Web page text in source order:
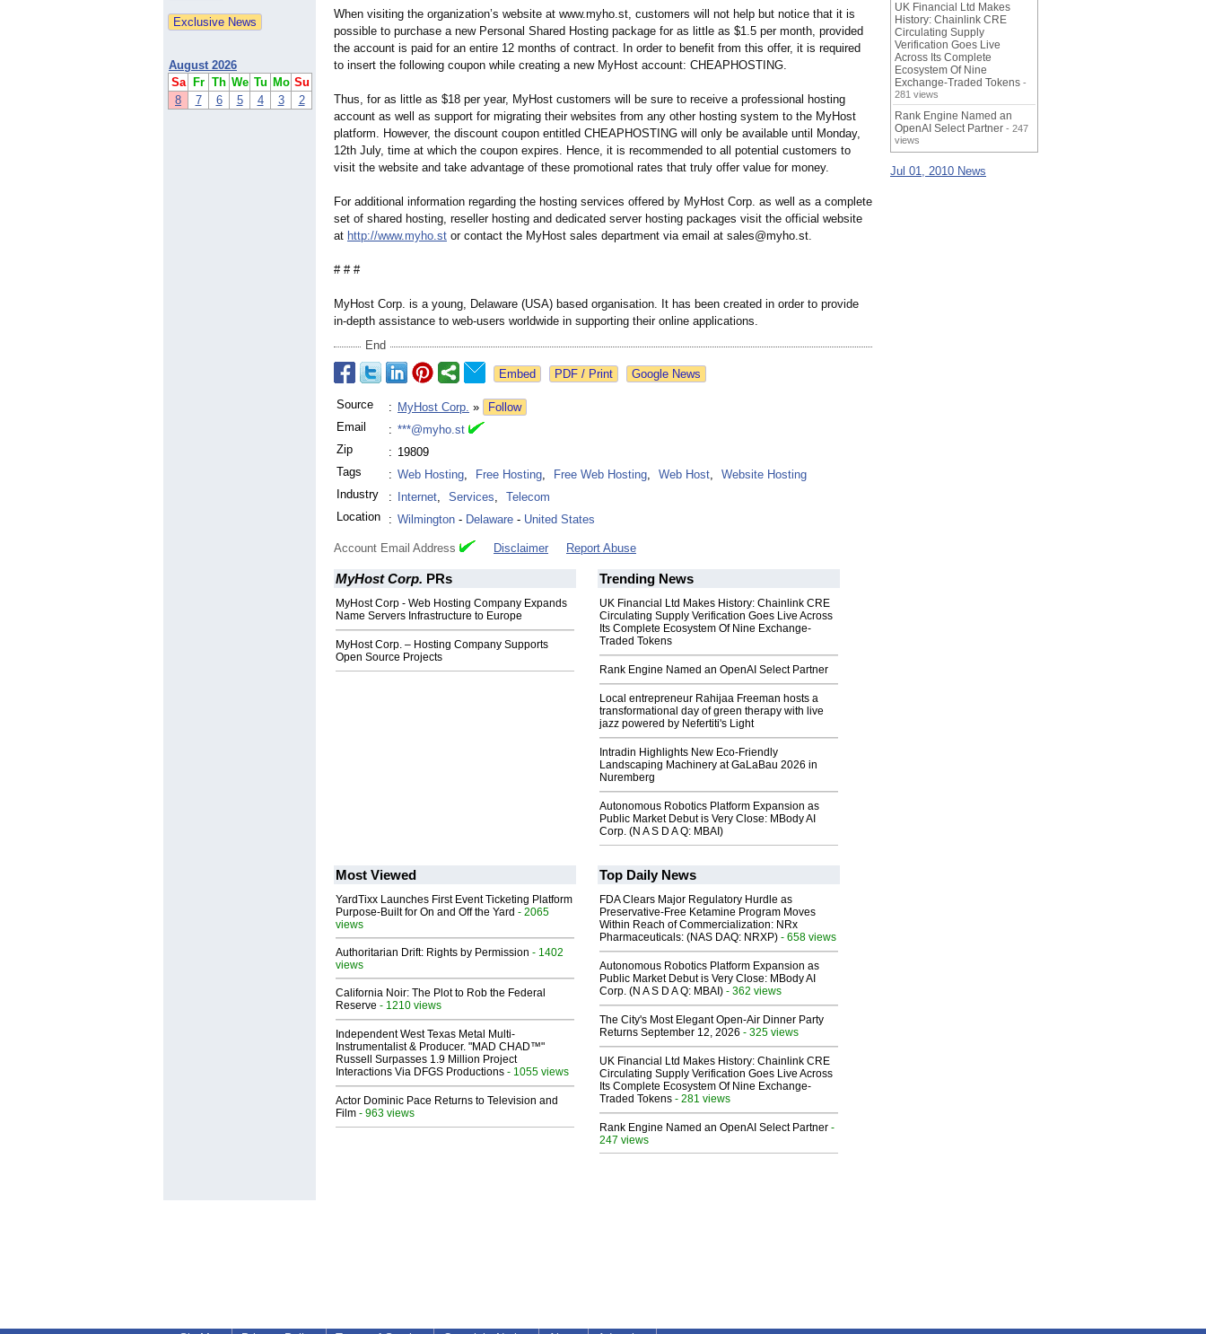
August 2026
Sa
Fr Th We Tu Mo Su
8
7 6 5 4 3 2
When visiting the organization’s website at www.myho.st, customers will not help but notice that it is
possible to purchase a new Personal Shared Hosting package for as little as $1.5 per month, provided
the account is paid for an entire 12 months of contract. In order to benefit from this offer, it is required
to insert the following coupon while creating a new MyHost account: CHEAPHOSTING.
Thus, for as little as $18 per year, MyHost customers will be sure to receive a professional hosting
account as well as support for migrating their websites from any other hosting system to the MyHost
platform. However, the discount coupon entitled CHEAPHOSTING will only be available until Monday,
12th July, time at which the coupon expires. Hence, it is recommended to all potential customers to
visit the website and take advantage of these promotional rates that truly offer value for money.
For additional information regarding the hosting services offered by MyHost Corp. as well as a complete
set of shared hosting, reseller hosting and dedicated server hosting packages visit the official website
at http://www.myho.st or contact the MyHost sales department via email at sales@myho.st.
# # #
MyHost Corp. is a young, Delaware (USA) based organisation. It has been created in order to provide
in-depth assistance to web-users worldwide in supporting their online applications.
End
Google News
Source : MyHost Corp. »
Follow
Email
: ***@myho.st
Zip
: 19809
Tags
: Web Hosting, Free Hosting, Free Web Hosting, Web Host,
Website Hosting
Industry
: Internet, Services,
Telecom
Location
: Wilmington - Delaware - United States
Account Email Address Disclaimer Report Abuse
MyHost Corp. PRs
MyHost Corp - Web Hosting Company Expands
Name Servers Infrastructure to Europe
MyHost Corp. – Hosting Company Supports
Open Source Projects
Trending News
UK Financial Ltd Makes History: Chainlink CRE
Circulating Supply Verification Goes Live Across
Its Complete Ecosystem Of Nine Exchange-
Traded Tokens
Rank Engine Named an OpenAI Select Partner
Local entrepreneur Rahijaa Freeman hosts a
transformational day of green therapy with live
jazz powered by Nefertiti's Light
Intradin Highlights New Eco-Friendly
Landscaping Machinery at GaLaBau 2026 in
Nuremberg
Autonomous Robotics Platform Expansion as
Public Market Debut is Very Close: MBody AI
Corp. (N A S D A Q: MBAI)
Most Viewed
YardTixx Launches First Event Ticketing Platform
Purpose-Built for On and Off the Yard - 2065
views
Authoritarian Drift: Rights by Permission - 1402
views
California Noir: The Plot to Rob the Federal
Reserve - 1210 views
Independent West Texas Metal Multi-
Instrumentalist & Producer. "MAD CHAD™"
Russell Surpasses 1.9 Million Project
Interactions Via DFGS Productions - 1055 views
Actor Dominic Pace Returns to Television and
Film - 963 views
Top Daily News
FDA Clears Major Regulatory Hurdle as
Preservative-Free Ketamine Program Moves
Within Reach of Commercialization: NRx
Pharmaceuticals: (NAS DAQ: NRXP) - 658 views
Autonomous Robotics Platform Expansion as
Public Market Debut is Very Close: MBody AI
Corp. (N A S D A Q: MBAI) - 362 views
The City's Most Elegant Open-Air Dinner Party
Returns September 12, 2026 - 325 views
UK Financial Ltd Makes History: Chainlink CRE
Circulating Supply Verification Goes Live Across
Its Complete Ecosystem Of Nine Exchange-
Traded Tokens - 281 views
Rank Engine Named an OpenAI Select Partner -
247 views
UK Financial Ltd Makes
History: Chainlink CRE
Circulating Supply
Verification Goes Live
Across Its Complete
Ecosystem Of Nine
Exchange-Traded Tokens -
281 views
Rank Engine Named an
OpenAI Select Partner - 247
views
Jul 01, 2010 News